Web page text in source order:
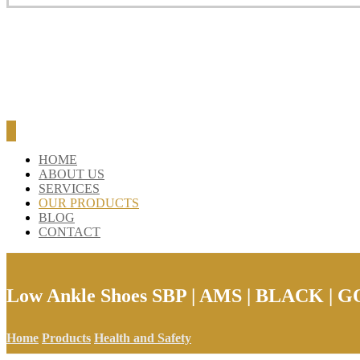
HOME
ABOUT US
SERVICES
OUR PRODUCTS
BLOG
CONTACT
Low Ankle Shoes SBP | AMS | BLACK |
Home Products Health and Safety